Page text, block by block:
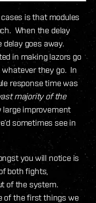
is that modules
When the delay
goes away.
in making lazors go
whatever they go. In
response time was
majority of the
large improvement
sometimes see in
you will notice is
both fights,
of the system.
of the first things we